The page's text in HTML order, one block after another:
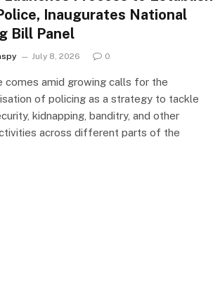
Inaugurates National
Bill Panel
July 8, 2026 0
comes amid growing calls for the
of policing as a strategy to tackle
kidnapping, banditry, and other
across different parts of the